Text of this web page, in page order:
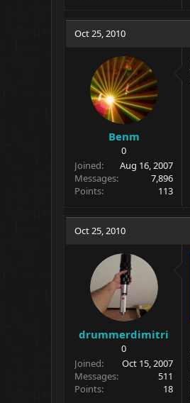
Oct 25, 2010
Benm
0
Joined
Aug 16, 2007
Messages
7,896
Points
113
Oct 25, 2010
drummerdimitri
0
Joined
Oct 15, 2007
Messages
511
Points
18